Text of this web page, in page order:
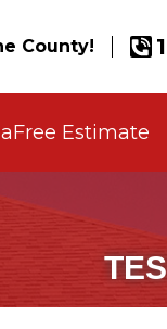
County!
Free Estimate